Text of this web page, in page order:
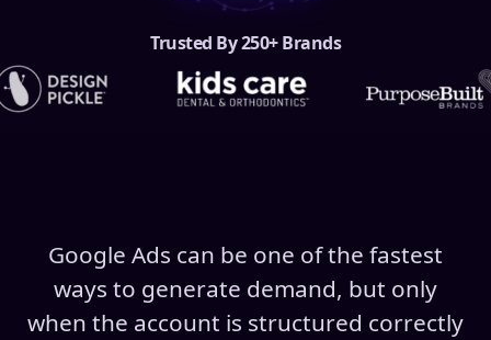
Trusted By 250+ Brands
Google Ads can be one of the fastest
ways to generate demand, but only
when the account is structured correctly